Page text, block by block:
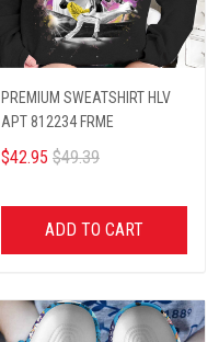
PREMIUM SWEATSHIRT HLV
APT 812234 FRME
$42.95 $49.39
ADD TO CART